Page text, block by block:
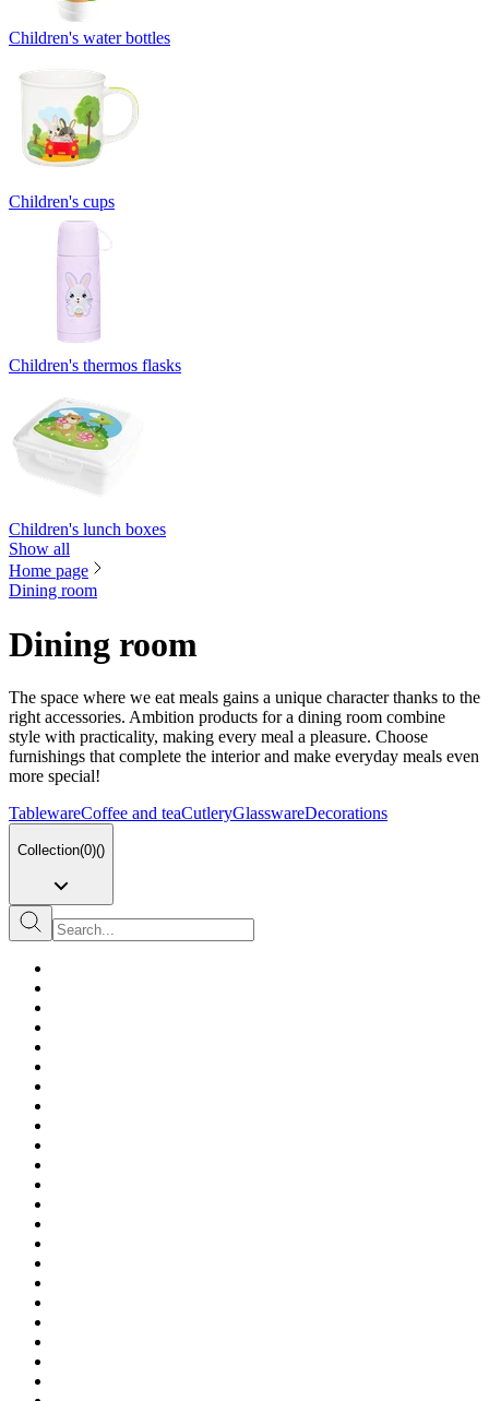
Children's water bottles
Children's cups
Children's thermos flasks
Children's lunch boxes
Show all
Home page
Dining room
Dining room
The space where we eat meals gains a unique character thanks to the
right accessories. Ambition products for a dining room combine
style with practicality, making every meal a pleasure. Choose
furnishings that complete the interior and make everyday meals even
more special!
TablewareCoffee and teaCutleryGlasswareDecorations
Collection(0)()